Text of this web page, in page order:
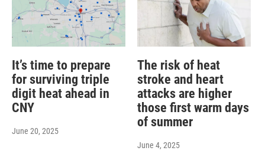
It’s time to prepare
for surviving triple
digit heat ahead in
CNY
June 20, 2025
The risk of heat
stroke and heart
attacks are higher
those first warm days
of summer
June 4, 2025